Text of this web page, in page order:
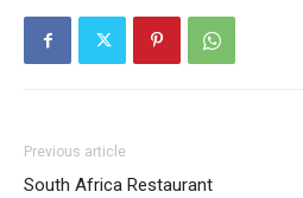
Previous article
South Africa Restaurant